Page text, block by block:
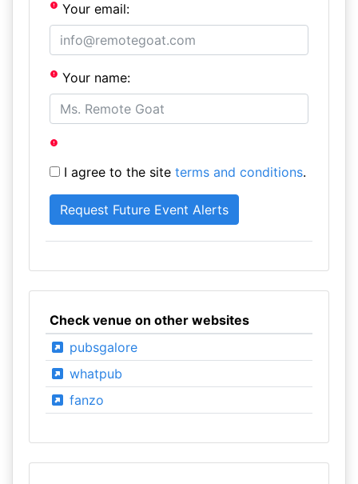
Your email:
Your name:
I agree to the site terms and conditions.
Check venue on other websites
pubsgalore
whatpub
fanzo